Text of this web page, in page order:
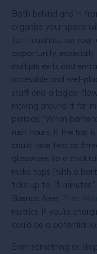
Both behind and in
organise your space
turn maximise on your
opportunity,
multiple exits and
accessible and well-
staff and a logical
moving around it far
periods. “When
rush hours, if the bar
could take two or
glassware, so a
make tops [with a
take up to 15
Buenos Aires’
metrics, if you’re
could be a potential
Even something as